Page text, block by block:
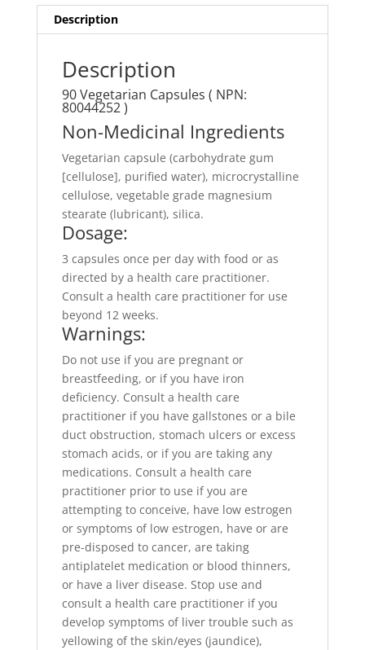
Description
Description
90 Vegetarian Capsules ( NPN:
80044252 )
Non-Medicinal Ingredients
Vegetarian capsule (carbohydrate gum
[cellulose], purified water), microcrystalline
cellulose, vegetable grade magnesium
stearate (lubricant), silica.
Dosage:
3 capsules once per day with food or as
directed by a health care practitioner.
Consult a health care practitioner for use
beyond 12 weeks.
Warnings:
Do not use if you are pregnant or
breastfeeding, or if you have iron
deficiency. Consult a health care
practitioner if you have gallstones or a bile
duct obstruction, stomach ulcers or excess
stomach acids, or if you are taking any
medications. Consult a health care
practitioner prior to use if you are
attempting to conceive, have low estrogen
or symptoms of low estrogen, have or are
pre-disposed to cancer, are taking
antiplatelet medication or blood thinners,
or have a liver disease. Stop use and
consult a health care practitioner if you
develop symptoms of liver trouble such as
yellowing of the skin/eyes (jaundice),